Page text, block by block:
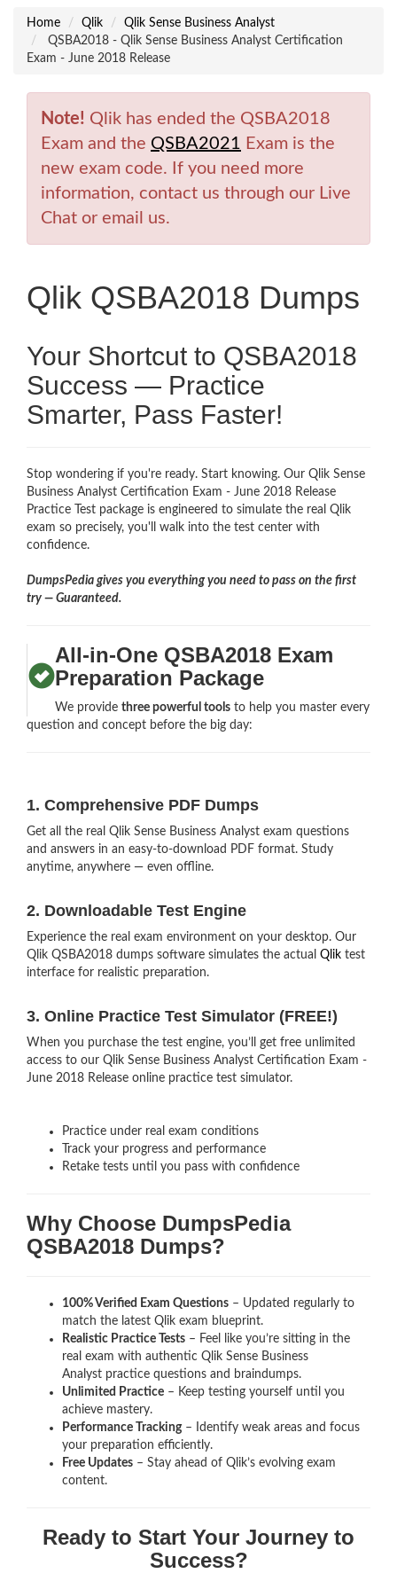
Home Qlik
Qlik Sense Business Analyst
QSBA2018 - Qlik Sense Business Analyst Certification
Exam - June 2018 Release
Note! Qlik has ended the QSBA2018
Exam and the QSBA2021 Exam is the
new exam code. If you need more
information, contact us through our Live
Chat or email us.
Qlik QSBA2018 Dumps
Your Shortcut to QSBA2018
Success — Practice
Smarter, Pass Faster!
Stop wondering if you're ready. Start knowing. Our Qlik Sense
Business Analyst Certification Exam - June 2018 Release
Practice Test package is engineered to simulate the real Qlik
exam so precisely, you'll walk into the test center with
confidence.
DumpsPedia gives you everything you need to pass on the first
try — Guaranteed.
All-in-One QSBA2018 Exam
Preparation Package
We providethree powerful tools to help you master every
question and concept before the big day:
1. Comprehensive PDF Dumps
Get all the real Qlik Sense Business Analyst exam questions
and answers in an easy-to-download PDF format. Study
anytime, anywhere — even offline.
2. Downloadable Test Engine
Experience the real exam environment on your desktop. Our
Qlik QSBA2018 dumps software simulates the actual Qlik test
interface for realistic preparation.
3. Online Practice Test Simulator (FREE!)
When you purchase the test engine, you’ll get free unlimited
access to our Qlik Sense Business Analyst Certification Exam -
June 2018 Release online practice test simulator.
Practice under real exam conditions
Track your progress and performance
Retake tests until you pass with confidence
Why Choose DumpsPedia
QSBA2018 Dumps?
100% Verified Exam Questions – Updated regularly to
match the latest Qlik exam blueprint.
Realistic Practice Tests – Feel like you’re sitting in the
real exam with authentic Qlik Sense Business
Analyst practice questions and braindumps.
Unlimited Practice – Keep testing yourself until you
achieve mastery.
Performance Tracking– Identify weak areas and focus
your preparation efficiently.
Free Updates – Stay ahead of Qlik’s evolving exam
content.
Ready to Start Your Journey to
Success?